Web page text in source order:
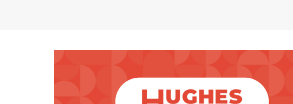
artical-list-item-featured-md artical-list-item-featured-lg